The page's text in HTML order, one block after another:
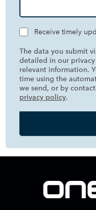
Receive timely
The data you submit
detailed in our
relevant information.
time using the
we send, or by
privacy policy.